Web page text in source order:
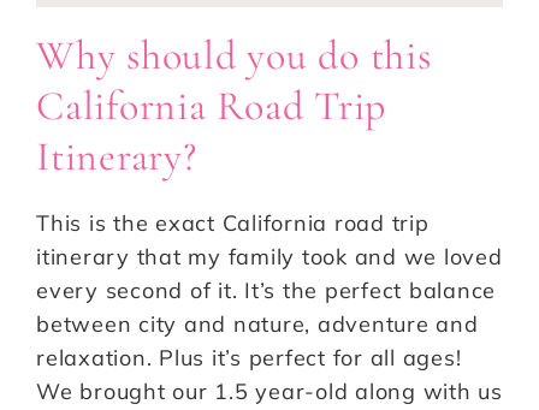
Why should you do this
California Road Trip
Itinerary?
This is the exact California road trip
itinerary that my family took and we loved
every second of it. It’s the perfect balance
between city and nature, adventure and
relaxation. Plus it’s perfect for all ages!
We brought our 1.5 year-old along with us